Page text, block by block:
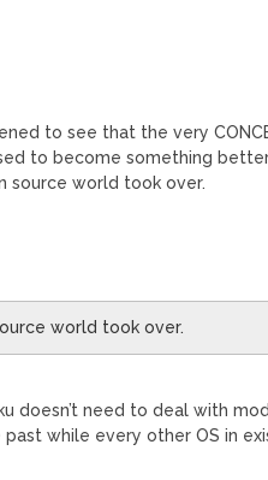
to see that the very
to become something
source world took over.
world took over.
doesn’t need to deal with
while every other OS in